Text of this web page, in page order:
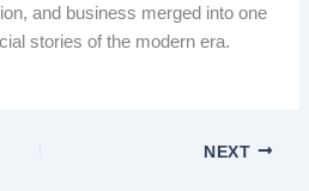
and business merged into one
stories of the modern era.
NEXT